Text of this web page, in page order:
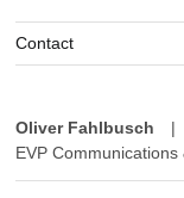
Contact
Oliver Fahlbusch
|
EVP